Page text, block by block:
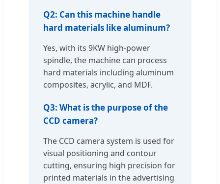
Q2: Can this machine handle
hard materials like aluminum?
Yes, with its 9KW high-power
spindle, the machine can process
hard materials including aluminum
composites, acrylic, and MDF.
Q3: What is the purpose of the
CCD camera?
The CCD camera system is used for
visual positioning and contour
cutting, ensuring high precision for
printed materials in the advertising